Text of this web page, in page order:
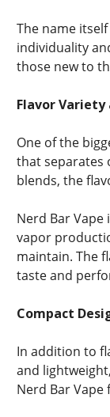
The name
individuality
those new to
Flavor
One of the
that separates
blends, the
Nerd Bar
vapor
maintain. The
taste and
Compact
In addition to
and
Nerd Bar